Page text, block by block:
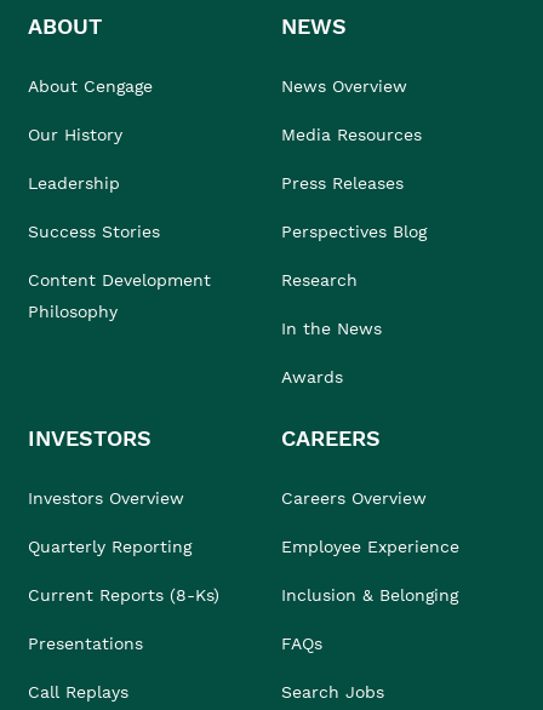
ABOUT
About Cengage
Our History
Leadership
Success Stories
Content Development
Philosophy
NEWS
News Overview
Media Resources
Press Releases
Perspectives Blog
Research
In the News
Awards
INVESTORS
Investors Overview
Quarterly Reporting
Current Reports (8-Ks)
Presentations
Call Replays
CAREERS
Careers Overview
Employee Experience
Inclusion & Belonging
FAQs
Search Jobs